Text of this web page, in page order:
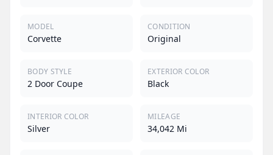
MODEL
Corvette
CONDITION
Original
BODY STYLE
2 Door Coupe
EXTERIOR COLOR
Black
INTERIOR COLOR
Silver
MILEAGE
34,042 Mi